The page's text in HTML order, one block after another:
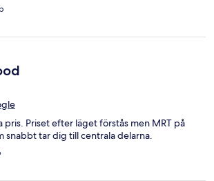
will all sorts of hawker centres and shops
There is a laundromat two blocks down
pris. Priset efter läget förstås men MRT på
snabbt tar dig till centrala delarna.